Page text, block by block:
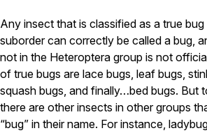
Gold Preventative Maintenance
Platinum Preventative Maintenance
Pricing Information
Pricing Information
Any insect that is classified as a true
suborder can correctly be called a bug,
not in the Heteroptera group is not
of true bugs are lace bugs, leaf bugs,
squash bugs, and finally…bed bugs. But
there are other insects in other groups
“bug” in their name. For instance,